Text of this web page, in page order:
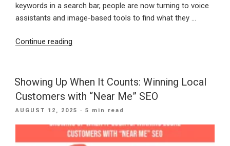
keywords in a search bar, people are now turning to voice
assistants and image-based tools to find what they …
Continue reading
How
Voice
and
Visual
Search
Are
Showing Up When It Counts: Winning Local
Customers with “Near Me” SEO
POSTED
AUGUST 12, 2025 · 5 min read